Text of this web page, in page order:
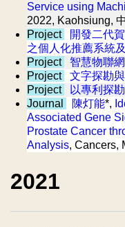
Service using
2022, Kaohsiung,
Project
開發二代
之個人化推薦系統
Project
智慧物聯
Project
文字探勘
Project
以專利探
Journal
陳灯能*,
Associated Gene
Prostate Cancer
Analysis, Cancers,
2021